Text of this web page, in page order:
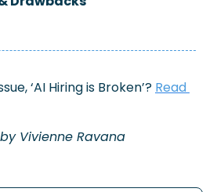
‘AI Hiring is Broken’? Read
Vivienne Ravana